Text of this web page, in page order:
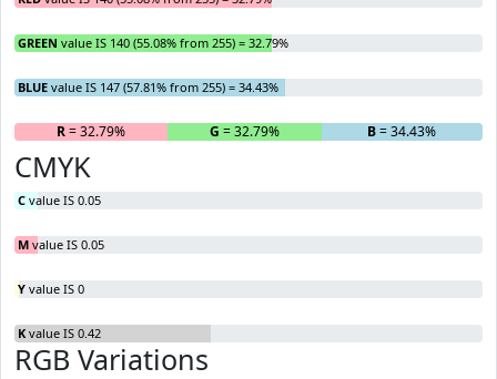
GREEN value IS 140 (55.08% from 255) = 32.79%
BLUE value IS 147 (57.81% from 255) = 34.43%
R= 32.79% G = 32.79% B= 34.43%
CMYK
C value IS 0.05
M value IS 0.05
Y value IS 0
K value IS 0.42
RGB Variations